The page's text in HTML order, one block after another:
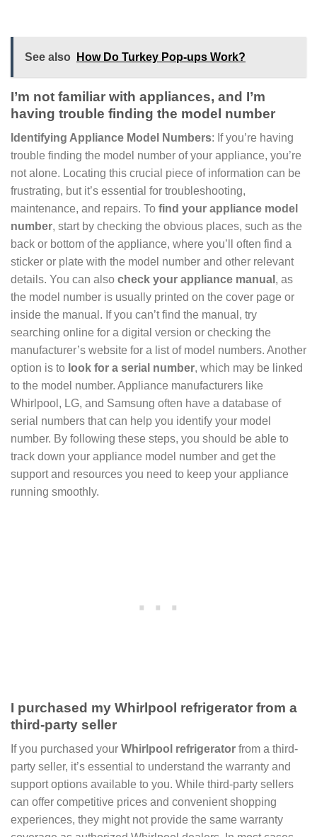
See also How Do Turkey Pop-ups Work?
I’m not familiar with appliances, and I’m
having trouble finding the model number
Identifying Appliance Model Numbers: If you’re having
trouble finding the model number of your appliance, you’re
not alone. Locating this crucial piece of information can be
frustrating, but it’s essential for troubleshooting,
maintenance, and repairs. To find your appliance model
number, start by checking the obvious places, such as the
back or bottom of the appliance, where you’ll often find a
sticker or plate with the model number and other relevant
details. You can also check your appliance manual , as
the model number is usually printed on the cover page or
inside the manual. If you can’t find the manual, try
searching online for a digital version or checking the
manufacturer’s website for a list of model numbers. Another
option is to look for a serial number, which may be linked
to the model number. Appliance manufacturers like
Whirlpool, LG, and Samsung often have a database of
serial numbers that can help you identify your model
number. By following these steps, you should be able to
track down your appliance model number and get the
support and resources you need to keep your appliance
running smoothly.
I purchased my Whirlpool refrigerator from a
third-party seller
If you purchased your Whirlpool refrigerator from a third-
party seller, it’s essential to understand the warranty and
support options available to you. While third-party sellers
can offer competitive prices and convenient shopping
experiences, they might not provide the same warranty